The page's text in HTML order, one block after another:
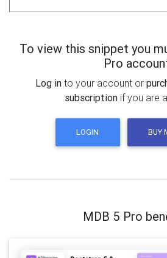
To view this snippet you
Pro
Log in to your account or
subscription if you are
LOGIN BUY
MDB 5 Pro